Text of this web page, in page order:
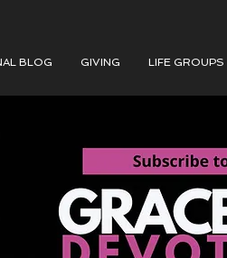
BLOG GIVING LIFE GROUPS